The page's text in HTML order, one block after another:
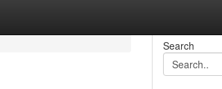
Search